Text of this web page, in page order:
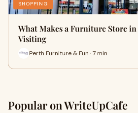
SHOPPING
What Makes a Furniture Store
Visiting
Perth Furniture & Fun · 7 min
Popular on WriteUpCafe